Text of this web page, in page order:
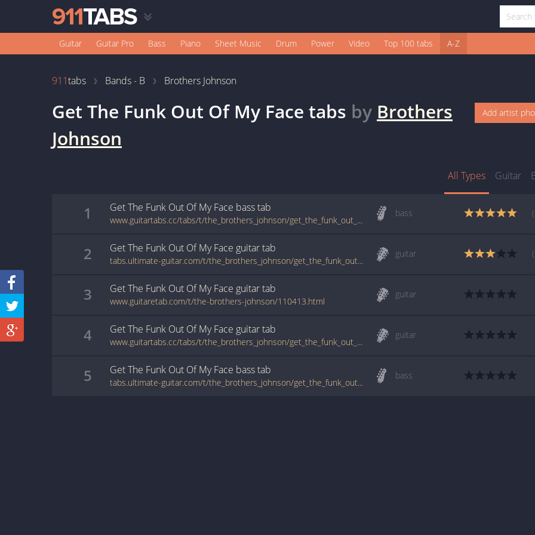
Guitar Guitar Pro Bass Piano Sheet Music Drum Power Video Top 100 tabs A-Z
911tabs Bands - B Brothers Johnson
Get The Funk Out Of My Face tabs by Brothers
Johnson
Add artist
All Types Guitar
1 Get The Funk Out Of My Face basstab
www.guitartabs.cc/tabs/t/the_brothers_johnson/get_the_funk_out_of_my_face_btab.html
bass
2 Get The Funk Out Of My Face guitartab
tabs.ultimate-guitar.com/t/the_brothers_johnson/get_the_funk_out_of_my_face_intro_tab.htm
guitar
3 Get The Funk Out Of My Face guitartab
www.guitaretab.com/t/the-brothers-johnson/110413.html
guitar
4 Get The Funk Out Of My Face guitartab
www.guitartabs.cc/tabs/t/the_brothers_johnson/get_the_funk_out_of_my_face_tab.html
guitar
5 Get The Funk Out Of My Face basstab
tabs.ultimate-guitar.com/t/the_brothers_johnson/get_the_funk_out_of_my_face_btab.htm
bass